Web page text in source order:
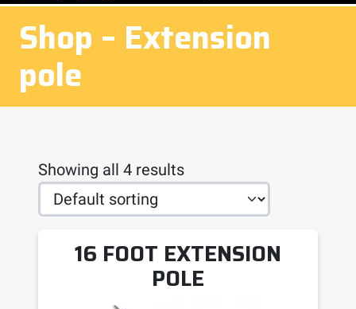
Shop – Extension
pole
Showing all 4 results
16 FOOT EXTENSION
POLE